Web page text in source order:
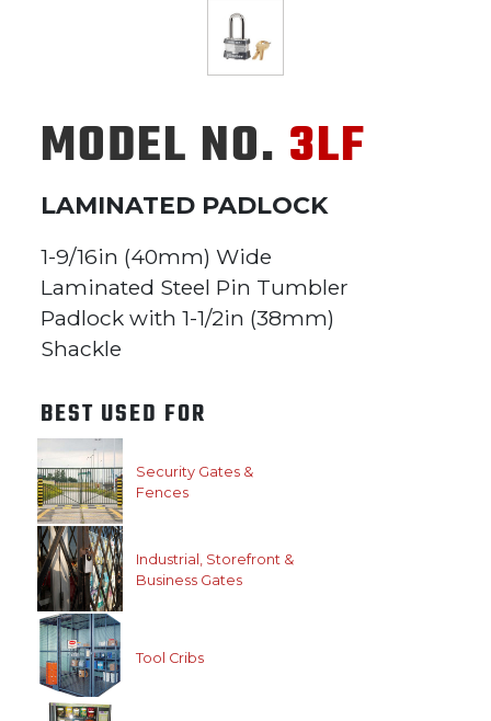
MODEL NO. 3LF
LAMINATED PADLOCK
1-9/16in (40mm) Wide
Laminated Steel Pin Tumbler
Padlock with 1-1/2in (38mm)
Shackle
BEST USED FOR
Security Gates &
Fences
Industrial, Storefront &
Business Gates
Tool Cribs